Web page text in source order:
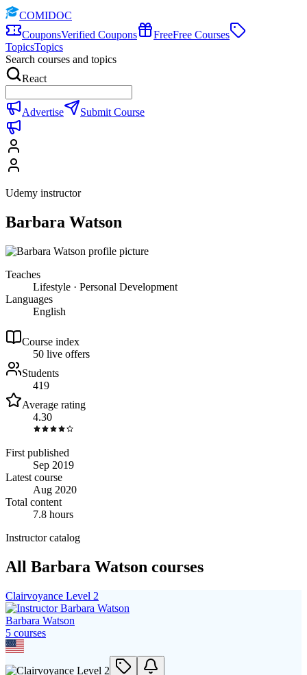
COMIDOC
CouponsVerified Coupons FreeFree Courses
TopicsTopics
Search courses and topics
React
Advertise Submit Course
Udemy instructor
Barbara Watson
Teaches
Lifestyle · Personal Development
Languages
English
Course index
50 live offers
Students
419
Average rating
4.30
First published
Sep 2019
Latest course
Aug 2020
Total content
7.8 hours
Instructor catalog
All Barbara Watson courses
Clairvoyance Level 2
Barbara Watson
5 courses